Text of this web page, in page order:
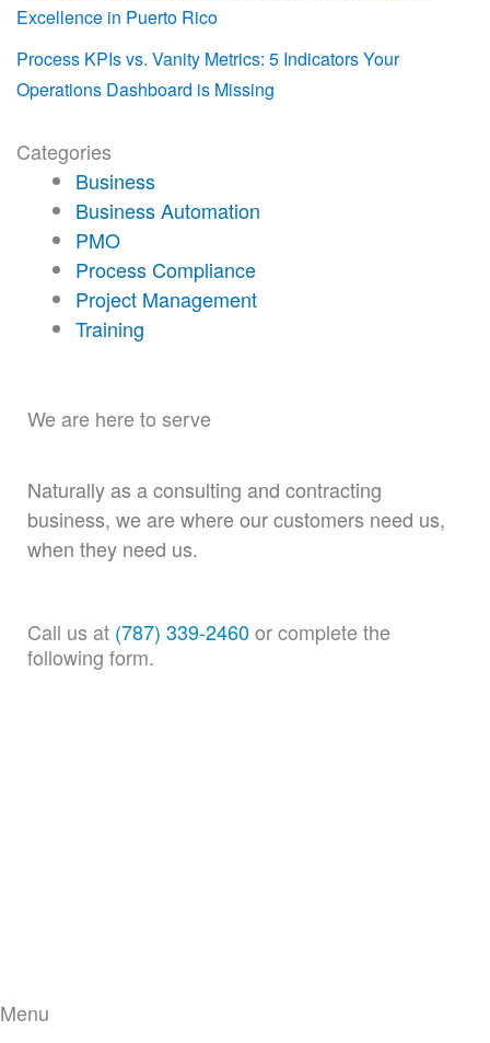
Excellence in Puerto Rico
Process KPIs vs. Vanity Metrics: 5 Indicators Your
Operations Dashboard is Missing
Categories
Business
Business Automation
PMO
Process Compliance
Project Management
Training
We are here to serve
Naturally as a consulting and contracting
business, we are where our customers need us,
when they need us.
Call us at (787) 339-2460or complete the
following form.
Menu